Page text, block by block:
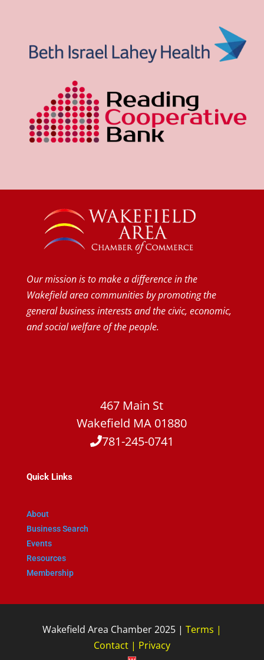
Our mission is to make a difference in the
Wakefield area communities by promoting the
general business interests and the civic, economic,
and social welfare of the people.
467 Main St
Wakefield MA 01880
781-245-0741
Quick Links
About
Business Search
Events
Resources
Membership
Wakefield Area Chamber 2025 | Terms |
Contact| Privacy